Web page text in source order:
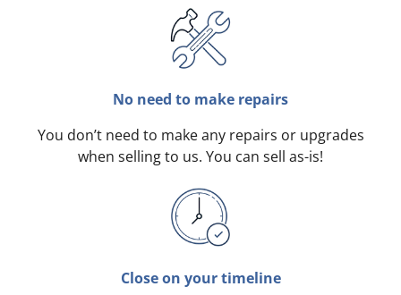
No need to make repairs
You don’t need to make any repairs or upgrades
when selling to us. You can sell as-is!
Close on your timeline